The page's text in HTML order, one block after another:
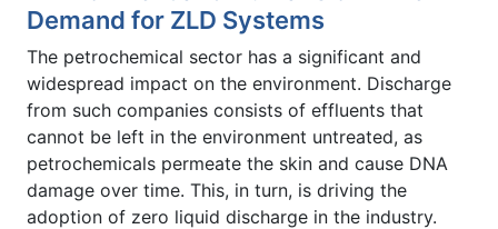
Demand for ZLD Systems
The petrochemical sector has a significant and
widespread impact on the environment. Discharge
from such companies consists of effluents that
cannot be left in the environment untreated, as
petrochemicals permeate the skin and cause DNA
damage over time. This, in turn, is driving the
adoption of zero liquid discharge in the industry.